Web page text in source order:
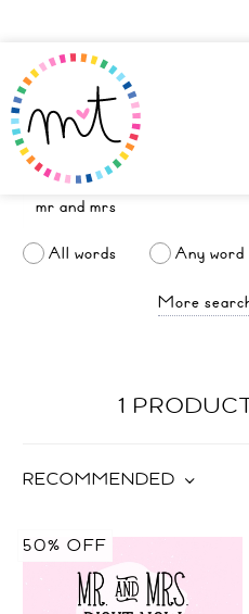
All words Any word
More
1
RECOMMENDED
50% OFF